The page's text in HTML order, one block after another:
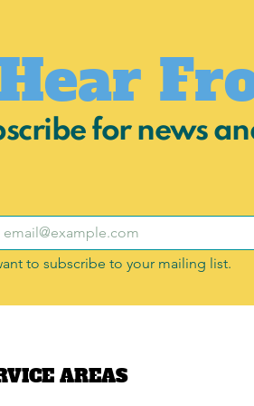
for news
to subscribe to your mailing list.
AREAS